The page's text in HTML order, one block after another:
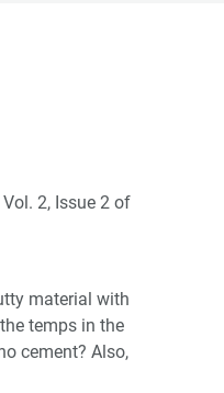
2, Issue 2 of
material with
temps in the
cement? Also,